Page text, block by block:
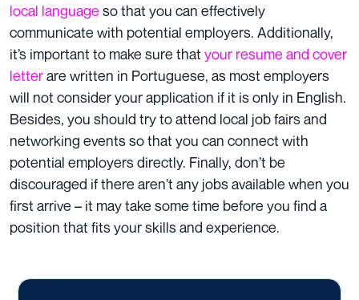
local language so that you can effectively
communicate with potential employers. Additionally,
it’s important to make sure that your resume and cover
letterare written in Portuguese, as most employers
will not consider your application if it is only in English.
Besides, you should try to attend local job fairs and
networking events so that you can connect with
potential employers directly. Finally, don’t be
discouraged if there aren’t any jobs available when you
first arrive – it may take some time before you find a
position that fits your skills and experience.